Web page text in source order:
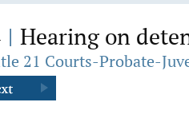
| Hearing on
21 Courts-Probate-